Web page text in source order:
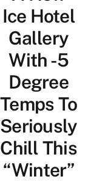
Ice Hotel
Gallery
With -5
Degree
Temps To
Seriously
Chill This
“Winter”